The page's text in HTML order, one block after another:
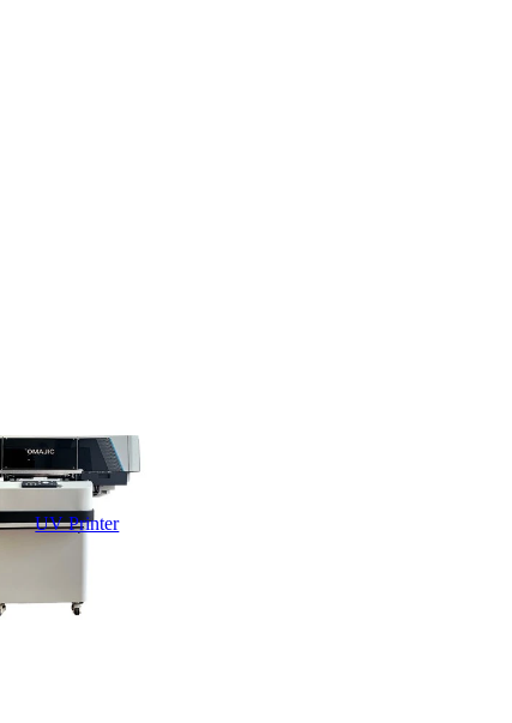
UV Printer